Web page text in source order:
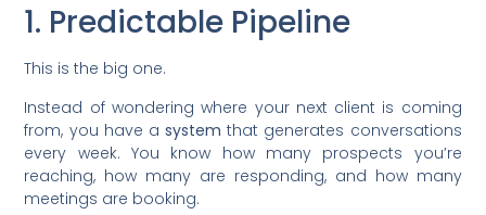
1. Predictable Pipeline
This is the big one.
Instead of wondering where your next client is coming
from, you have asystem that generates conversations
every week. You know how many prospects you’re
reaching, how many are responding, and how many
meetings are booking.